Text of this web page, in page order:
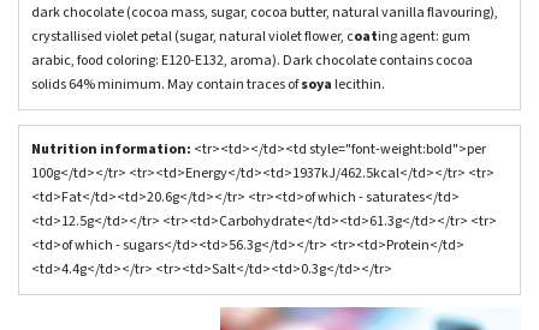
dark chocolate (cocoa mass, sugar, cocoa butter, natural vanilla flavouring),
crystallised violet petal (sugar, natural violet flower, coating agent: gum
arabic, food coloring: E120-E132, aroma). Dark chocolate contains cocoa
solids 64% minimum. May contain traces ofsoyalecithin.
Nutrition information: <tr><td></td><td style="font-weight:bold">per
100g</td></tr> <tr><td>Energy</td><td>1937kJ/462.5kcal</td></tr> <tr>
<td>Fat</td><td>20.6g</td></tr> <tr><td>of which - saturates</td>
<td>12.5g</td></tr> <tr><td>Carbohydrate</td><td>61.3g</td></tr> <tr>
<td>of which - sugars</td><td>56.3g</td></tr> <tr><td>Protein</td>
<td>4.4g</td></tr> <tr><td>Salt</td><td>0.3g</td></tr>